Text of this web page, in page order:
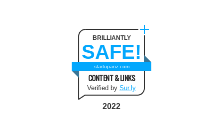
BRILLIANTLY
SAFE!
startupanz.com
CONTENT & LINKS
Verified by Sur.ly
2022